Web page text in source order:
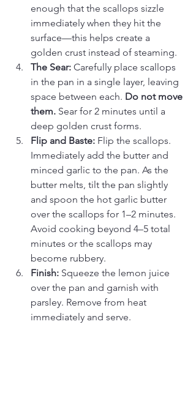
enough that the scallops sizzle
immediately when they hit the
surface—this helps create a
golden crust instead of steaming.
The Sear: Carefully place scallops
in the pan in a single layer, leaving
space between each. Do not move
them. Sear for 2 minutes until a
deep golden crust forms.
Flip and Baste: Flip the scallops.
Immediately add the butter and
minced garlic to the pan. As the
butter melts, tilt the pan slightly
and spoon the hot garlic butter
over the scallops for 1–2 minutes.
Avoid cooking beyond 4–5 total
minutes or the scallops may
become rubbery.
Finish: Squeeze the lemon juice
over the pan and garnish with
parsley. Remove from heat
immediately and serve.